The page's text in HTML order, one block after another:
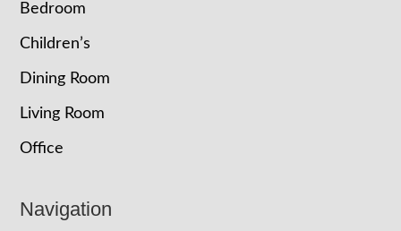
Bedroom
Children’s
Dining Room
Living Room
Office
Navigation